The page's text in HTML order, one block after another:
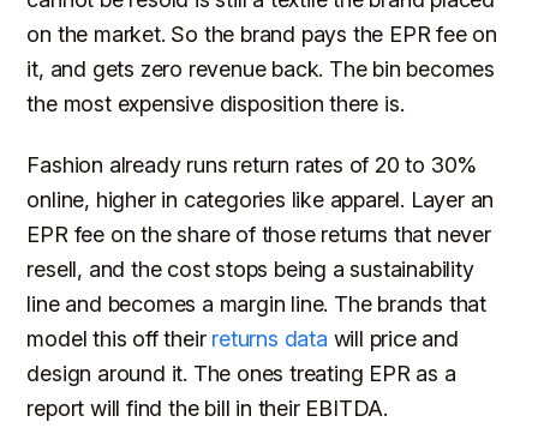
on the market. So the brand pays the EPR fee on
it, and gets zero revenue back. The bin becomes
the most expensive disposition there is.
Fashion already runs return rates of 20 to 30%
online, higher in categories like apparel. Layer an
EPR fee on the share of those returns that never
resell, and the cost stops being a sustainability
line and becomes a margin line. The brands that
model this off their returns data will price and
design around it. The ones treating EPR as a
report will find the bill in their EBITDA.